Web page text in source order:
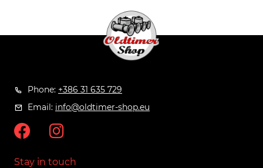
Phone: +386 31 635 729
Email: info@oldtimer-shop.eu
Stay in touch